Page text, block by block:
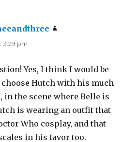
3:29 pm
Yes, I think I would be
Hutch with his much
in the scene where Belle is
is wearing an outfit that
Who cosplay, and that
in his favor too.